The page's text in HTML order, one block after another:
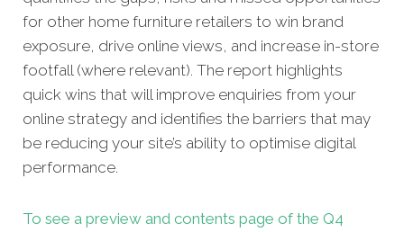
for other home furniture retailers to win brand
exposure, drive online views, and increase in-store
footfall (where relevant). The report highlights
quick wins that will improve enquiries from your
online strategy and identifies the barriers that may
be reducing your site’s ability to optimise digital
performance.
To see a preview and contents page of the Q4